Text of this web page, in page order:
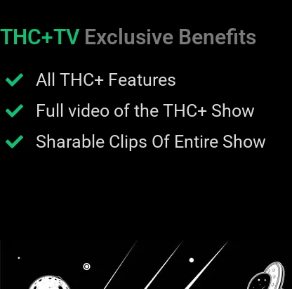
THC+TV Exclusive Benefits
All THC+ Features
Full video of the THC+ Show
Sharable Clips Of Entire Show